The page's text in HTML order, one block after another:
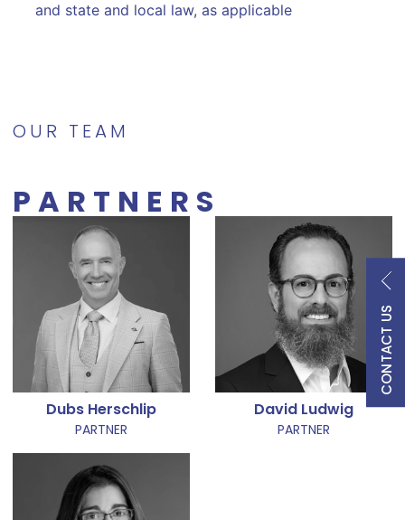
CONTACT US
and state and local law, as applicable
OUR TEAM
PARTNERS
Dubs Herschlip
PARTNER
David Ludwig
PARTNER